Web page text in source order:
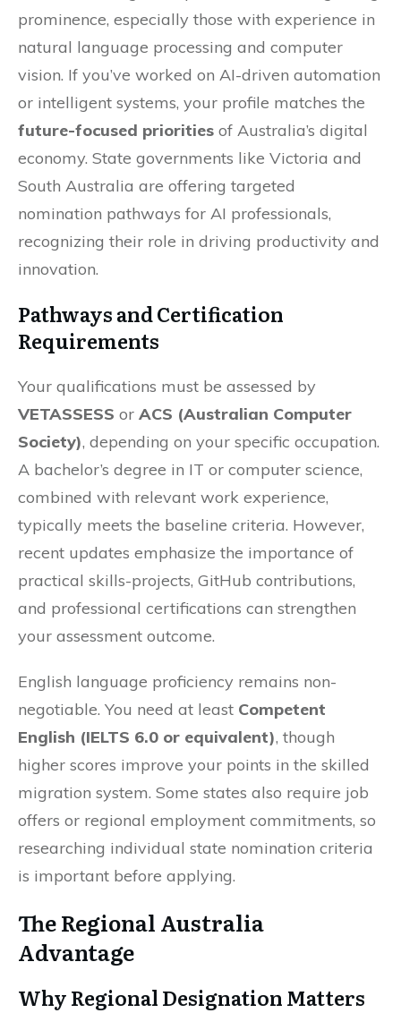
prominence, especially those with experience in
natural language processing and computer
vision. If you’ve worked on AI-driven automation
or intelligent systems, your profile matches the
future-focused priorities of Australia’s digital
economy. State governments like Victoria and
South Australia are offering targeted
nomination pathways for AI professionals,
recognizing their role in driving productivity and
innovation.
Pathways and Certification
Requirements
Your qualifications must be assessed by
VETASSESS or ACS (Australian Computer
Society), depending on your specific occupation.
A bachelor’s degree in IT or computer science,
combined with relevant work experience,
typically meets the baseline criteria. However,
recent updates emphasize the importance of
practical skills-projects, GitHub contributions,
and professional certifications can strengthen
your assessment outcome.
English language proficiency remains non-
negotiable. You need at least Competent
English (IELTS 6.0 or equivalent), though
higher scores improve your points in the skilled
migration system. Some states also require job
offers or regional employment commitments, so
researching individual state nomination criteria
is important before applying.
The Regional Australia
Advantage
Why Regional Designation Matters